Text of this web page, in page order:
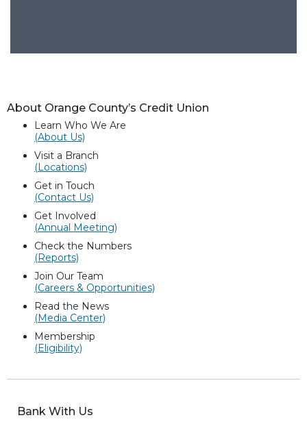
About Orange County’s Credit Union
Learn Who We Are
(About Us)
Visit a Branch
(Locations)
Get in Touch
(Contact Us)
Get Involved
(Annual Meeting)
Check the Numbers
(Reports)
Join Our Team
(Careers & Opportunities)
Read the News
(Media Center)
Membership
(Eligibility)
Bank With Us